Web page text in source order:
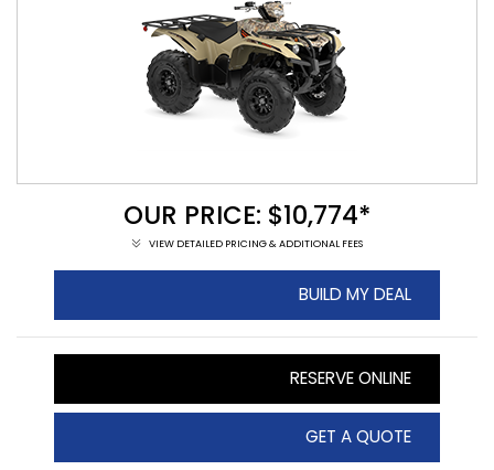
OUR PRICE: $10,774*
VIEW DETAILED PRICING & ADDITIONAL FEES
BUILD MY DEAL
RESERVE ONLINE
GET A QUOTE